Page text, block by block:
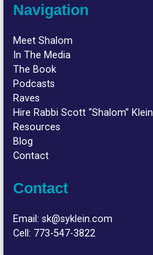
Navigation
Meet Shalom
In The Media
The Book
Podcasts
Raves
Hire Rabbi Scott “Shalom” Klein
Resources
Blog
Contact
Contact
Email:sk@syklein.com
Cell: 773-547-3822